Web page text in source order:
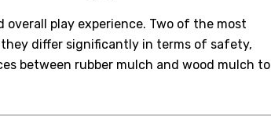
play experience. Two of the most
differ significantly in terms of safety,
between rubber mulch and wood mulch to